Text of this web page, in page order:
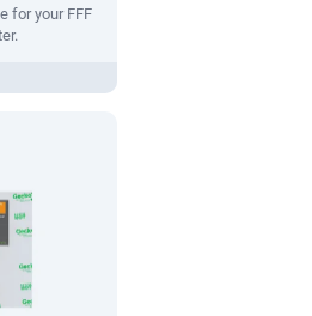
for your FFF